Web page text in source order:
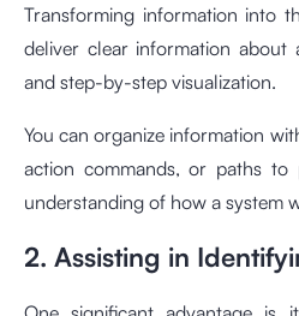
Transforming information into
deliver clear information about
and step-by-step visualization.
You can organize information
action commands, or paths to
understanding of how a system
2. Assisting in